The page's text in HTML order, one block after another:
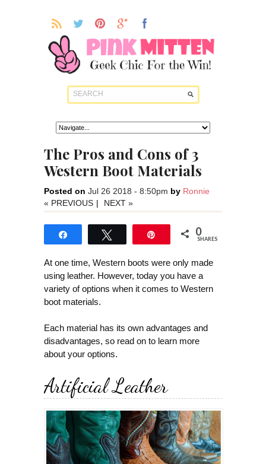
The Pros and Cons of 3
Western Boot Materials
Posted on Jul 26 2018 - 8:50pm by Ronnie
« PREVIOUS | NEXT »
0
SHARES
At one time, Western boots were only made
using leather. However, today you have a
variety of options when it comes to Western
boot materials.
Each material has its own advantages and
disadvantages, so read on to learn more
about your options.
Artificial Leather